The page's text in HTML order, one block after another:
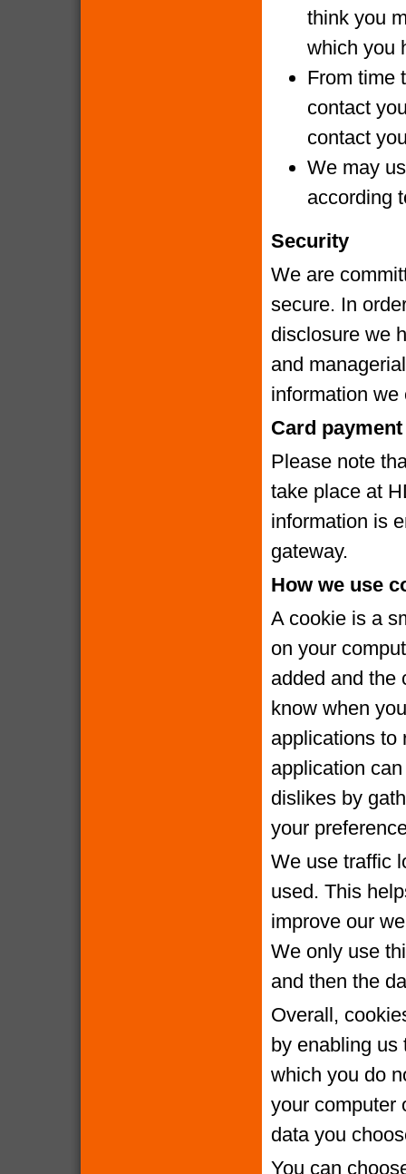
think you
which you
From time
contact
contact
We may
according
Security
We are
secure. In
disclosure we
and
information we
Card
Please note
take place at
information is
gateway.
How we use
A cookie is a
on your
added and the
know when
applications to
application
dislikes by
your
We use traffic
used. This
improve our
We only use
and then the
Overall,
by enabling us
which you do
your computer
data you
You can